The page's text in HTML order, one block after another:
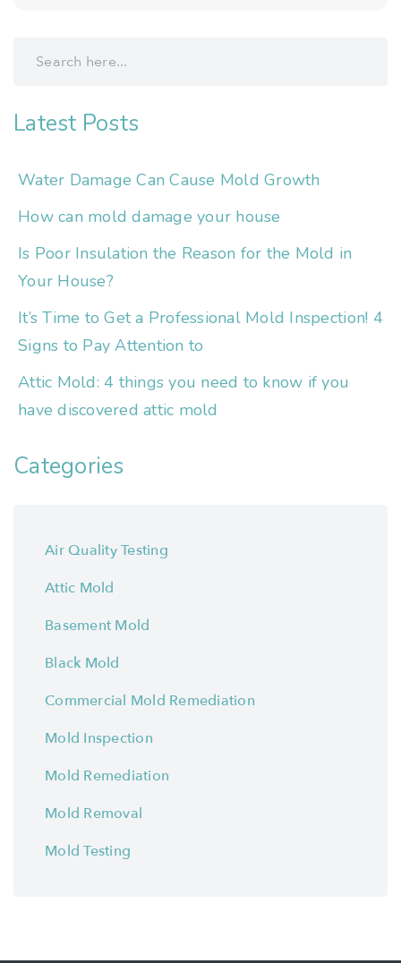
Latest Posts
Water Damage Can Cause Mold Growth
How can mold damage your house
Is Poor Insulation the Reason for the Mold in
Your House?
It’s Time to Get a Professional Mold Inspection! 4
Signs to Pay Attention to
Attic Mold: 4 things you need to know if you
have discovered attic mold
Categories
Air Quality Testing
Attic Mold
Basement Mold
Black Mold
Commercial Mold Remediation
Mold Inspection
Mold Remediation
Mold Removal
Mold Testing